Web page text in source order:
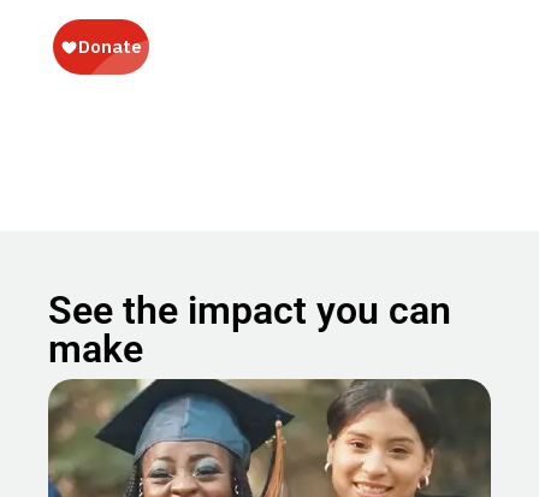
See the impact you can
make